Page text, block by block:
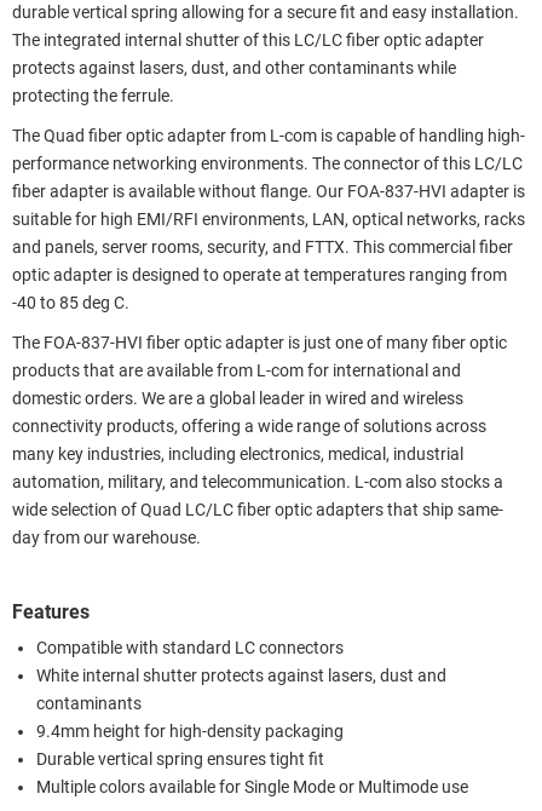
durable vertical spring allowing for a secure fit and easy installation.
The integrated internal shutter of this LC/LC fiber optic adapter
protects against lasers, dust, and other contaminants while
protecting the ferrule.
The Quad fiber optic adapter from L-com is capable of handling high-
performance networking environments. The connector of this LC/LC
fiber adapter is available without flange. Our FOA-837-HVI adapter is
suitable for high EMI/RFI environments, LAN, optical networks, racks
and panels, server rooms, security, and FTTX. This commercial fiber
optic adapter is designed to operate at temperatures ranging from
-40 to 85 deg C.
The FOA-837-HVI fiber optic adapter is just one of many fiber optic
products that are available from L-com for international and
domestic orders. We are a global leader in wired and wireless
connectivity products, offering a wide range of solutions across
many key industries, including electronics, medical, industrial
automation, military, and telecommunication. L-com also stocks a
wide selection of Quad LC/LC fiber optic adapters that ship same-
day from our warehouse.
Features
Compatible with standard LC connectors
White internal shutter protects against lasers, dust and
contaminants
9.4mm height for high-density packaging
Durable vertical spring ensures tight fit
Multiple colors available for Single Mode or Multimode use